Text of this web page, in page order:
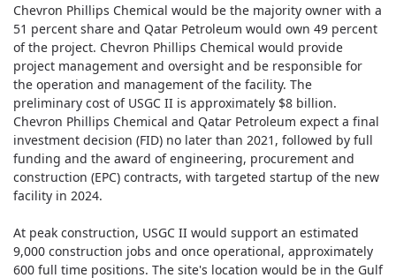
Chevron Phillips Chemical would be the majority owner with a
51 percent share and Qatar Petroleum would own 49 percent
of the project. Chevron Phillips Chemical would provide
project management and oversight and be responsible for
the operation and management of the facility. The
preliminary cost of USGC II is approximately $8 billion.
Chevron Phillips Chemical and Qatar Petroleum expect a final
investment decision (FID) no later than 2021, followed by full
funding and the award of engineering, procurement and
construction (EPC) contracts, with targeted startup of the new
facility in 2024.
At peak construction, USGC II would support an estimated
9,000 construction jobs and once operational, approximately
600 full time positions. The site's location would be in the Gulf